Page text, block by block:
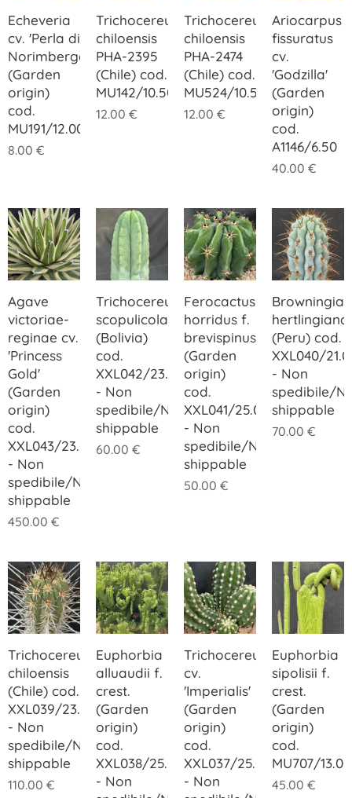
Echeveria
cv. 'Perla di
Norimberga'
(Garden
origin)
cod.
MU191/12.00
8.00 €
Trichocereus
chiloensis
PHA-2395
(Chile) cod.
MU142/10.50
12.00 €
Trichocereus
chiloensis
PHA-2474
(Chile) cod.
MU524/10.50
12.00 €
Ariocarpus
fissuratus
cv.
'Godzilla'
(Garden
origin)
cod.
A1146/6.50
40.00 €
Agave
victoriae-
reginae cv.
'Princess
Gold'
(Garden
origin)
cod.
XXL043/23.00
- Non
spedibile/Not
shippable
450.00 €
Trichocereus
scopulicola
(Bolivia)
cod.
XXL042/23.00
- Non
spedibile/Not
shippable
60.00 €
Ferocactus
horridus f.
brevispinus
(Garden
origin)
cod.
XXL041/25.00
- Non
spedibile/Not
shippable
50.00 €
Browningia
hertlingiana
(Peru) cod.
XXL040/
- Non
spedibile/
shippable
70.00 €
Trichocereus
chiloensis
(Chile) cod.
XXL039/23.00
- Non
spedibile/Not
shippable
110.00 €
Euphorbia
alluaudii f.
crest.
(Garden
origin)
cod.
XXL038/25.00
- Non
Trichocereus
cv.
'Imperialis'
(Garden
origin)
cod.
XXL037/25.00
- Non
Euphorbia
sipolisii f.
crest.
(Garden
origin)
cod.
MU707/13.00
45.00 €